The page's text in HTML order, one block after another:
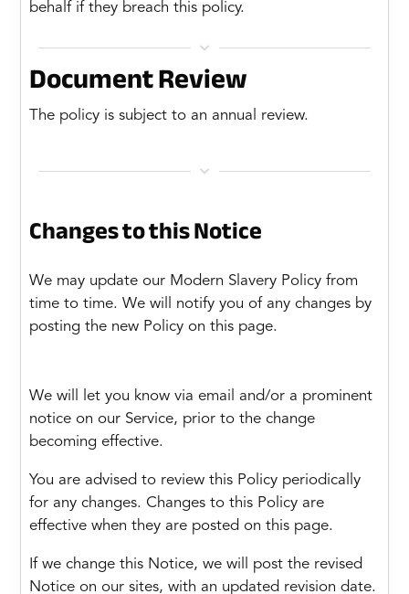
behalf if they breach this policy.

Document Review
The policy is subject to an annual review.

Changes to this Notice
We may update our Modern Slavery Policy from
time to time. We will notify you of any changes by
posting the new Policy on this page.
We will let you know via email and/or a prominent
notice on our Service, prior to the change
becoming effective.
You are advised to review this Policy periodically
for any changes. Changes to this Policy are
effective when they are posted on this page.
If we change this Notice, we will post the revised
Notice on our sites, with an updated revision date.